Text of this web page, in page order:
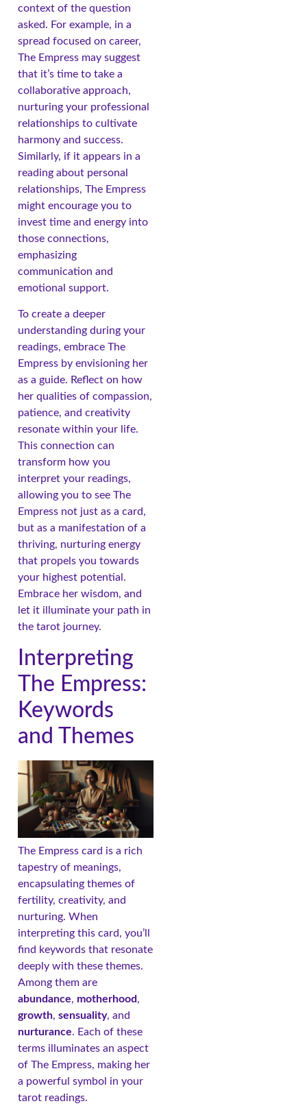
context of the question
asked. For example, in a
spread focused on career,
The Empress may suggest
that it’s time to take a
collaborative approach,
nurturing your professional
relationships to cultivate
harmony and success.
Similarly, if it appears in a
reading about personal
relationships, The Empress
might encourage you to
invest time and energy into
those connections,
emphasizing
communication and
emotional support.
To create a deeper
understanding during your
readings, embrace The
Empress by envisioning her
as a guide. Reflect on how
her qualities of compassion,
patience, and creativity
resonate within your life.
This connection can
transform how you
interpret your readings,
allowing you to see The
Empress not just as a card,
but as a manifestation of a
thriving, nurturing energy
that propels you towards
your highest potential.
Embrace her wisdom, and
let it illuminate your path in
the tarot journey.
Interpreting
The Empress:
Keywords
and Themes
The Empress card is a rich
tapestry of meanings,
encapsulating themes of
fertility, creativity, and
nurturing. When
interpreting this card, you’ll
find keywords that resonate
deeply with these themes.
Among them are
abundance, motherhood,
growth, sensuality, and
nurturance. Each of these
terms illuminates an aspect
of The Empress, making her
a powerful symbol in your
tarot readings.